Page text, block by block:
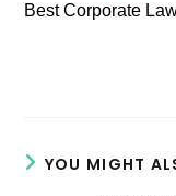
articles
Best Corporate
YOU MIGHT